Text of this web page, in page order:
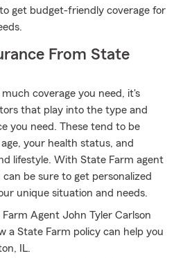
get budget-friendly coverage for
From State
coverage you need, it's
that play into the type and
you need. These tend to be
your health status, and
lifestyle. With State Farm agent
be sure to get personalized
unique situation and needs.
Agent John Tyler Carlson
a State Farm policy can help you
IL.